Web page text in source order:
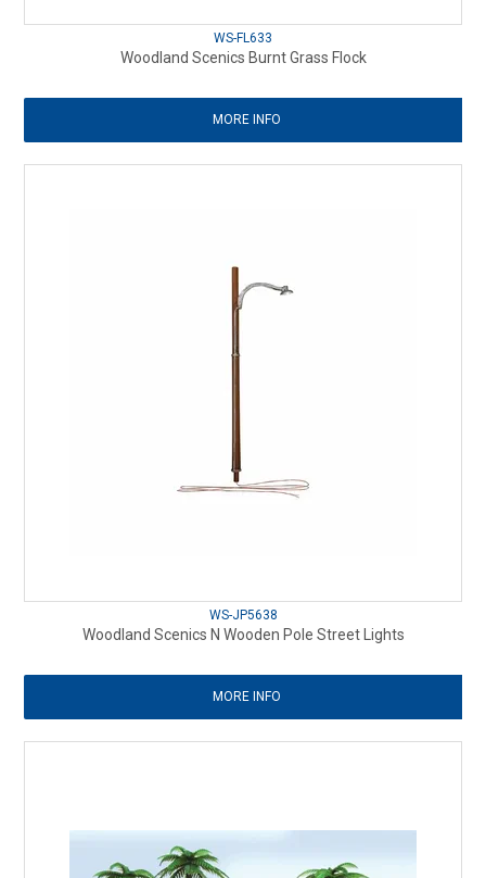
WS-FL633
Woodland Scenics Burnt Grass Flock
MORE INFO
WS-JP5638
Woodland Scenics N Wooden Pole Street Lights
MORE INFO